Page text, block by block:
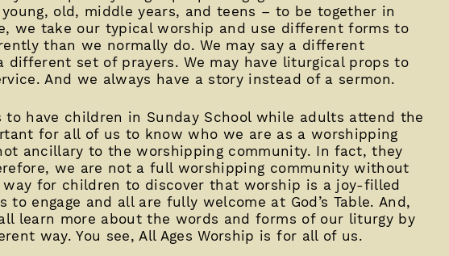
old, middle years, and teens – to be together in
we take our typical worship and use different forms to
than we normally do. We may say a different
set of prayers. We may have liturgical props to
And we always have a story instead of a sermon.
have children in Sunday School while adults attend the
for all of us to know who we are as a worshipping
ancillary to the worshipping community. In fact, they
we are not a full worshipping community without
way for children to discover that worship is a joy-filled
engage and all are fully welcome at God’s Table. And,
learn more about the words and forms of our liturgy by
way. You see, All Ages Worship is for all of us.